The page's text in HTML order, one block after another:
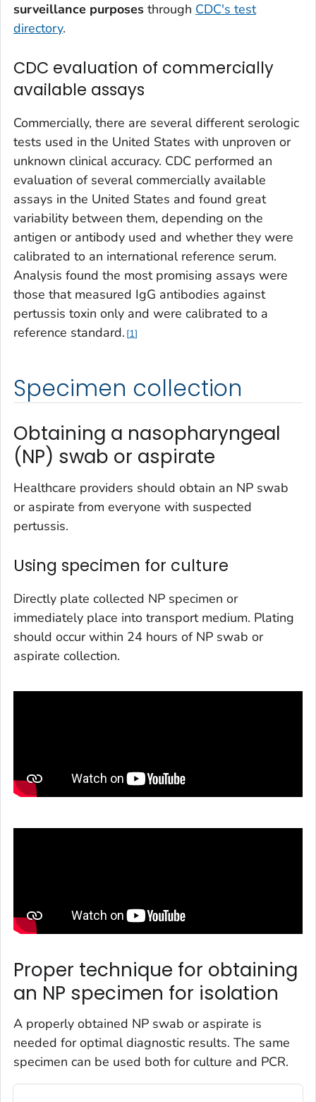
surveillance purposes through CDC's test
directory.
CDC evaluation of commercially
available assays
Commercially, there are several different serologic
tests used in the United States with unproven or
unknown clinical accuracy. CDC performed an
evaluation of several commercially available
assays in the United States and found great
variability between them, depending on the
antigen or antibody used and whether they were
calibrated to an international reference serum.
Analysis found the most promising assays were
those that measured IgG antibodies against
pertussis toxin only and were calibrated to a
reference standard. 1
Specimen collection
Obtaining a nasopharyngeal
(NP) swab or aspirate
Healthcare providers should obtain an NP swab
or aspirate from everyone with suspected
pertussis.
Using specimen for culture
Directly plate collected NP specimen or
immediately place into transport medium. Plating
should occur within 24 hours of NP swab or
aspirate collection.
Proper technique for obtaining
an NP specimen for isolation
A properly obtained NP swab or aspirate is
needed for optimal diagnostic results. The same
specimen can be used both for culture and PCR.